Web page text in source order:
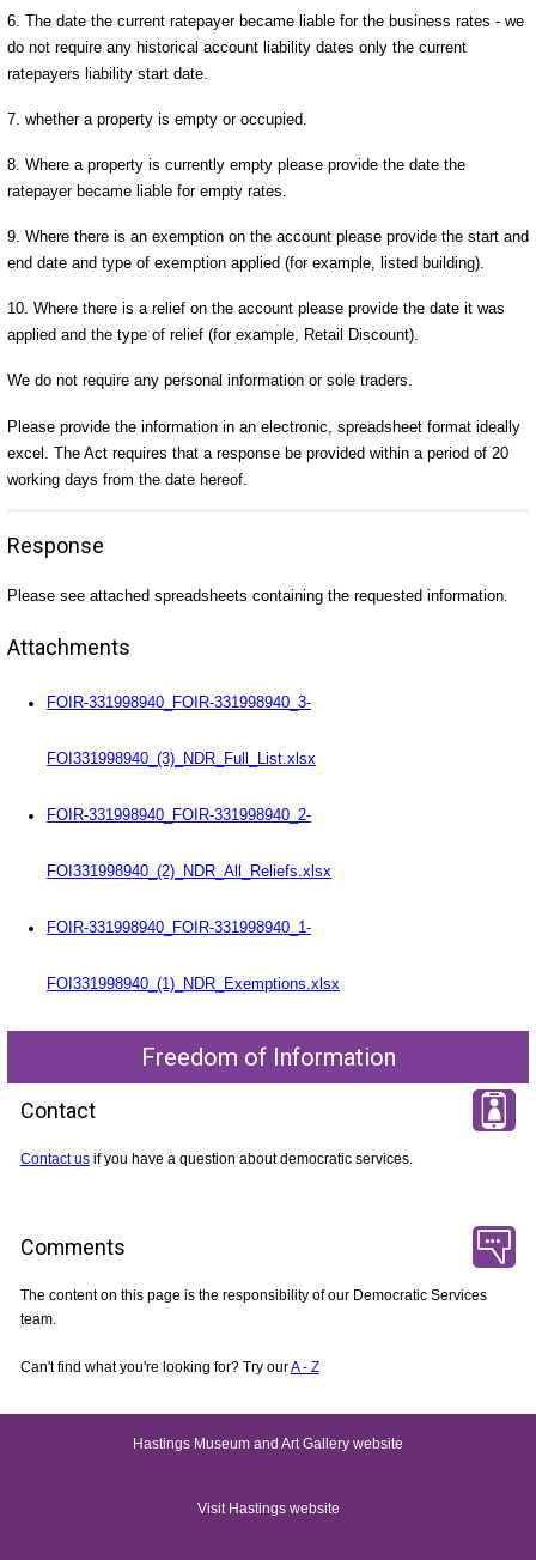
6. The date the current ratepayer became liable for the business rates - we
do not require any historical account liability dates only the current
ratepayers liability start date.
7. whether a property is empty or occupied.
8. Where a property is currently empty please provide the date the
ratepayer became liable for empty rates.
9. Where there is an exemption on the account please provide the start and
end date and type of exemption applied (for example, listed building).
10. Where there is a relief on the account please provide the date it was
applied and the type of relief (for example, Retail Discount).
We do not require any personal information or sole traders.
Please provide the information in an electronic, spreadsheet format ideally
excel. The Act requires that a response be provided within a period of 20
working days from the date hereof.
Response
Please see attached spreadsheets containing the requested information.
Attachments
FOIR-331998940_FOIR-331998940_3-
FOI331998940_(3)_NDR_Full_List.xlsx
FOIR-331998940_FOIR-331998940_2-
FOI331998940_(2)_NDR_All_Reliefs.xlsx
FOIR-331998940_FOIR-331998940_1-
FOI331998940_(1)_NDR_Exemptions.xlsx
Freedom of Information
Contact
Contact usif you have a question about democratic services.
Comments
The content on this page is the responsibility of our Democratic Services
team.
Can't find what you're looking for? Try ourA - Z
Hastings Museum and Art Gallery website
Visit Hastings website